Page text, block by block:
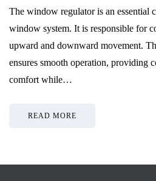
The window regulator is an essential
window system. It is responsible for
upward and downward movement.
ensures smooth operation, providing
comfort while…
READ MORE